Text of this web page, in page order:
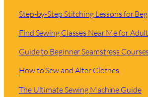
Step-by-Step Stitching Lessons for
Find Sewing Classes Near Me for
Guide to Beginner Seamstress Courses
How to Sew and Alter Clothes
The Ultimate Sewing Machine Guide